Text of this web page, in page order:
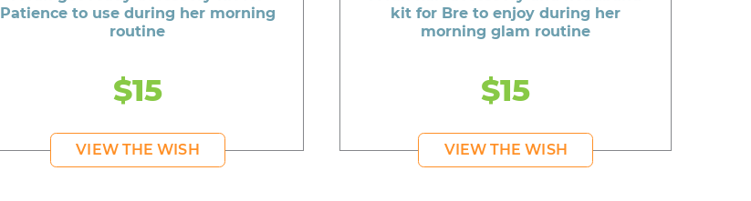
Patience to use during her morning
routine
$15
VIEW THE WISH
kit for Bre to enjoy during her
morning glam routine
$15
VIEW THE WISH